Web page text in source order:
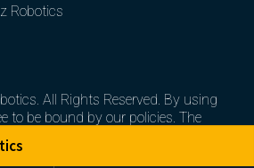
Robotics
All Rights Reserved. By using
to be bound by our policies. The